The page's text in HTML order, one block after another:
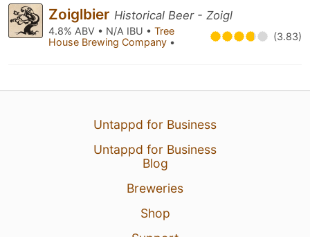
Zoiglbier Historical Beer - Zoigl
4.8% ABV • N/A IBU • Tree
House Brewing Company • (3.83)
Untappd for Business
Untappd for Business
Blog
Breweries
Shop